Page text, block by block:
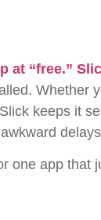
at “free.”
Whether
keeps it
one app